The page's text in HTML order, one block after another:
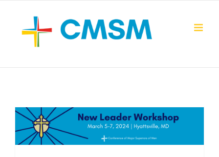
content